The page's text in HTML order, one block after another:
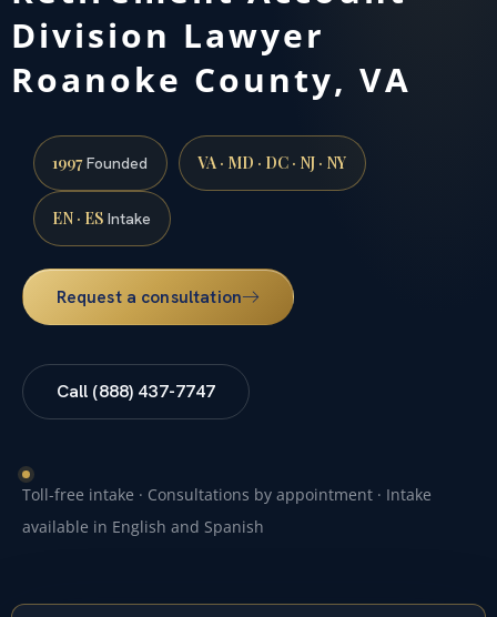
Division Lawyer
Roanoke County, VA
1997Founded VA · MD · DC · NJ · NY
EN · ES Intake
Request a consultation
Call (888) 437-7747
Toll-free intake · Consultations by appointment · Intake
available in English and Spanish